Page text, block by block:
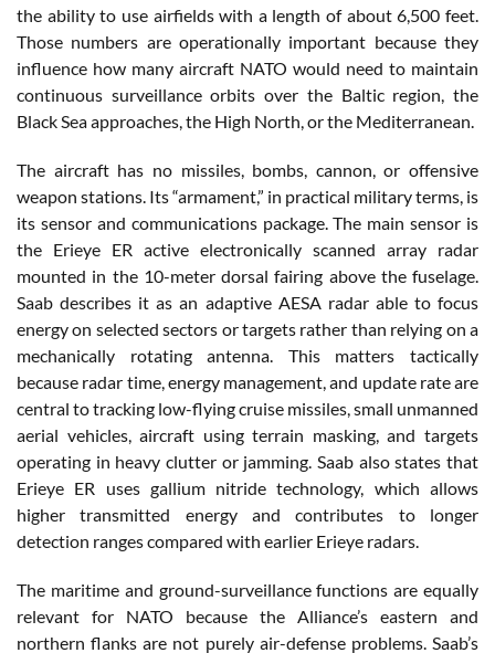
the ability to use airfields with a length of about 6,500 feet.
Those numbers are operationally important because they
influence how many aircraft NATO would need to maintain
continuous surveillance orbits over the Baltic region, the
Black Sea approaches, the High North, or the Mediterranean.
The aircraft has no missiles, bombs, cannon, or offensive
weapon stations. Its “armament,” in practical military terms, is
its sensor and communications package. The main sensor is
the Erieye ER active electronically scanned array radar
mounted in the 10-meter dorsal fairing above the fuselage.
Saab describes it as an adaptive AESA radar able to focus
energy on selected sectors or targets rather than relying on a
mechanically rotating antenna. This matters tactically
because radar time, energy management, and update rate are
central to tracking low-flying cruise missiles, small unmanned
aerial vehicles, aircraft using terrain masking, and targets
operating in heavy clutter or jamming. Saab also states that
Erieye ER uses gallium nitride technology, which allows
higher transmitted energy and contributes to longer
detection ranges compared with earlier Erieye radars.
The maritime and ground-surveillance functions are equally
relevant for NATO because the Alliance’s eastern and
northern flanks are not purely air-defense problems. Saab’s